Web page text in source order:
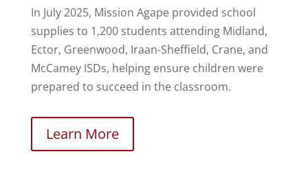
In July 2025, Mission Agape provided school
supplies to 1,200 students attending Midland,
Ector, Greenwood, Iraan-Sheffield, Crane, and
McCamey ISDs, helping ensure children were
prepared to succeed in the classroom.
Learn More